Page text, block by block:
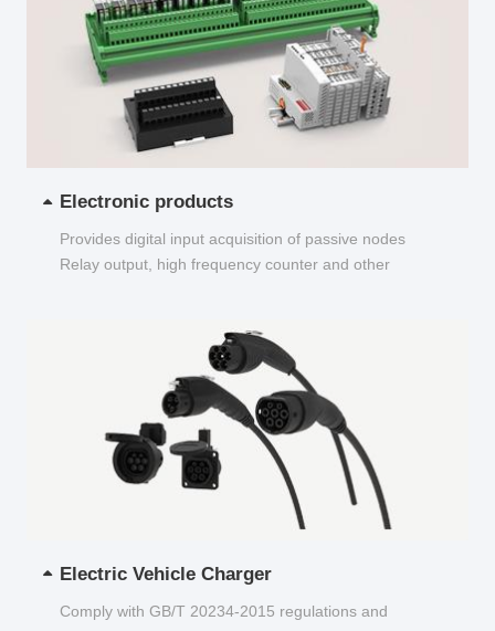
Electronic products
Provides digital input acquisition of passive nodes
Relay output, high frequency counter and other
Electric Vehicle Charger
Comply with GB/T 20234-2015 regulations and